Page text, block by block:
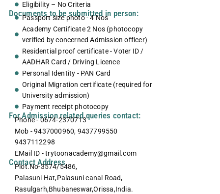
Eligibility – No Criteria
Documents to be submitted in person:
Passport size photo - 4 Nos
Academy Certificate 2 Nos (photocopy
verified by concerned Admission officer)
Residential proof certificate - Voter ID /
AADHAR Card / Driving Licence
Personal Identity - PAN Card
Original Migration certificate (required for
University admission)
Payment receipt photocopy
For Admission related queries contact:
Phone - 0674-2370713
Mob - 9437000960, 9437799550
9437112298
EMail ID - trytoonacademy@gmail.com
Contact Address
Plot.No-3574/5486,
Palasuni Hat,Palasuni canal Road,
Rasulgarh,Bhubaneswar,Orissa,India.